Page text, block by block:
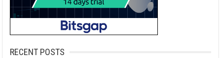
RECENT POSTS